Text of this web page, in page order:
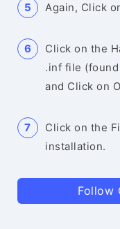
Again, Click
Click on the
.inf file
and Click on
Click on the
installation.
Follow